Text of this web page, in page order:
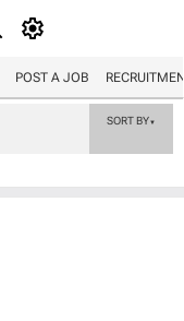
POST A JOB
SORT BY▼